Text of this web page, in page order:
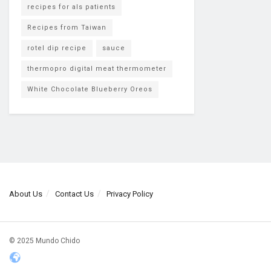
recipes for als patients
Recipes from Taiwan
rotel dip recipe sauce
thermopro digital meat thermometer
White Chocolate Blueberry Oreos
About Us Contact Us Privacy Policy
© 2025 Mundo Chido